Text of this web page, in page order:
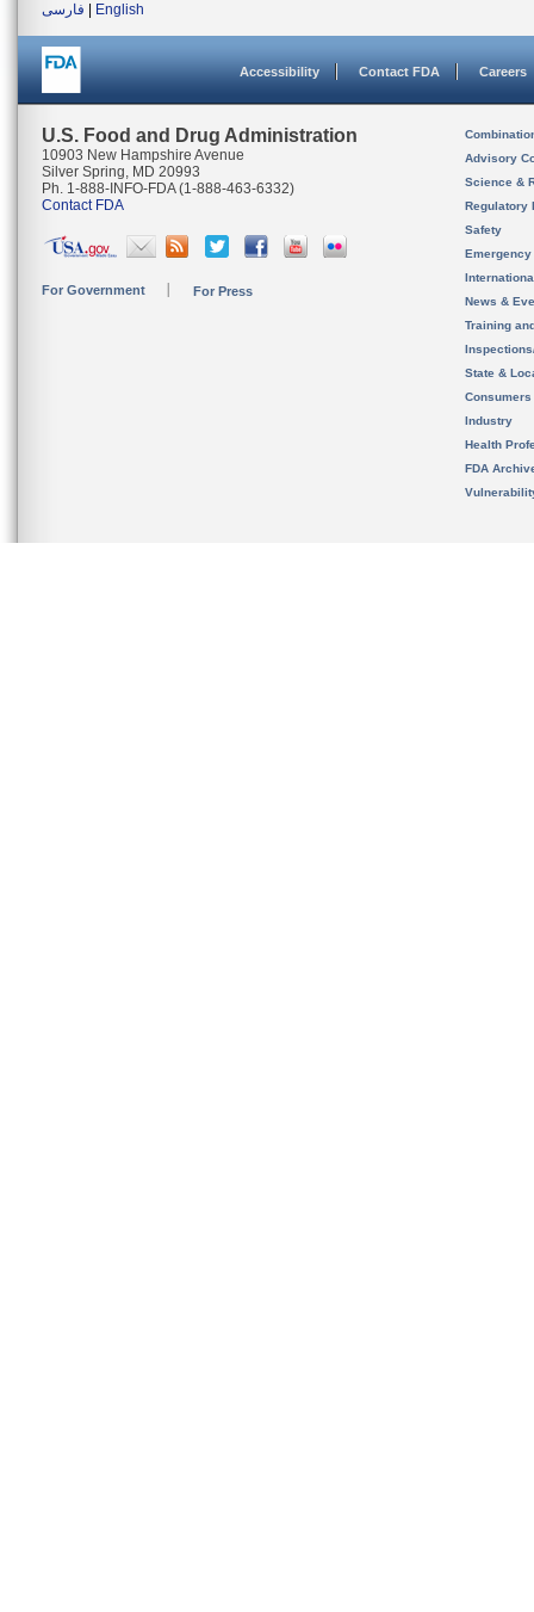
فارسی
English
Accessibility Contact FDA Careers
U.S. Food and Drug Administration
10903 New Hampshire Avenue
Silver Spring, MD 20993
Ph. 1-888-INFO-FDA (1-888-463-6332)
Contact FDA
For Government For Press
Advisory
Science &
Regulatory
Safety
News &
Training
State &
Consumers
Industry
Health
FDA